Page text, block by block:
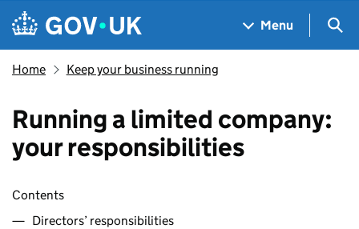
Skip to main content
Navigation menu
Menu
Home Keep your business running
Running a limited company:
your responsibilities
Skip contents
Contents
Directors’ responsibilities